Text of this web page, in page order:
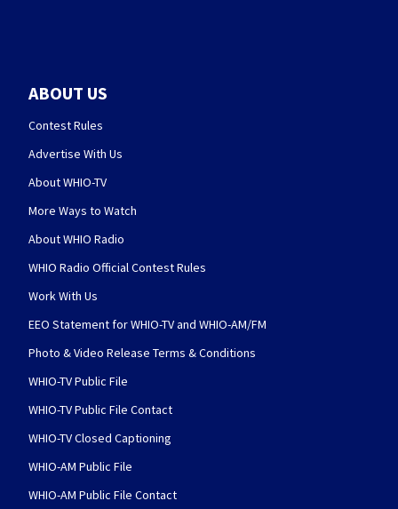
ABOUT US
Contest Rules
Advertise With Us
About WHIO-TV
More Ways to Watch
About WHIO Radio
WHIO Radio Official Contest Rules
Work With Us
EEO Statement for WHIO-TV and WHIO-AM/FM
Photo & Video Release Terms & Conditions
WHIO-TV Public File
WHIO-TV Public File Contact
WHIO-TV Closed Captioning
WHIO-AM Public File
WHIO-AM Public File Contact